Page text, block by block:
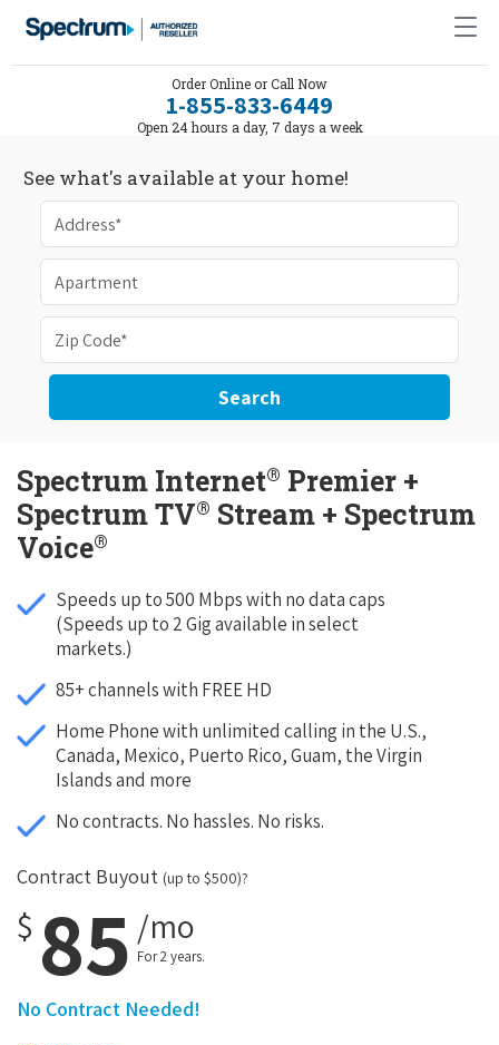
Order Online or Call Now
1-855-833-6449
Open 24 hours a day, 7 days a week
See what's available at your home!
Search
Spectrum Internet® Premier +
Spectrum TV® Stream + Spectrum
Voice®
Speeds up to 500 Mbps with no data caps
(Speeds up to 2 Gig available in select
markets.)
85+ channels with FREE HD
Home Phone with unlimited calling in the U.S.,
Canada, Mexico, Puerto Rico, Guam, the Virgin
Islands and more
No contracts. No hassles. No risks.
Contract Buyout (up to $500)?
$ 85 /mo
For 2 years.
No Contract Needed!